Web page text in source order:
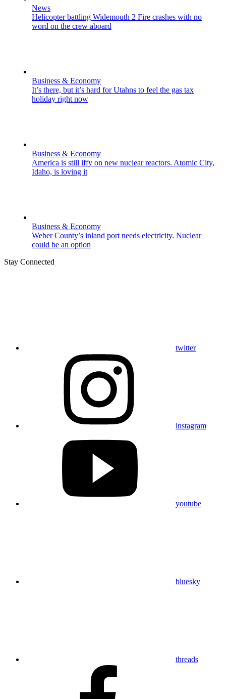
News
Helicopter battling Widemouth 2 Fire crashes with no
word on the crew aboard
Business & Economy
It’s there, but it’s hard for Utahns to feel the gas tax
holiday right now
Business & Economy
America is still iffy on new nuclear reactors. Atomic City,
Idaho, is loving it
Business & Economy
Weber County’s inland port needs electricity. Nuclear
could be an option
Stay Connected
twitter
instagram
youtube
bluesky
threads